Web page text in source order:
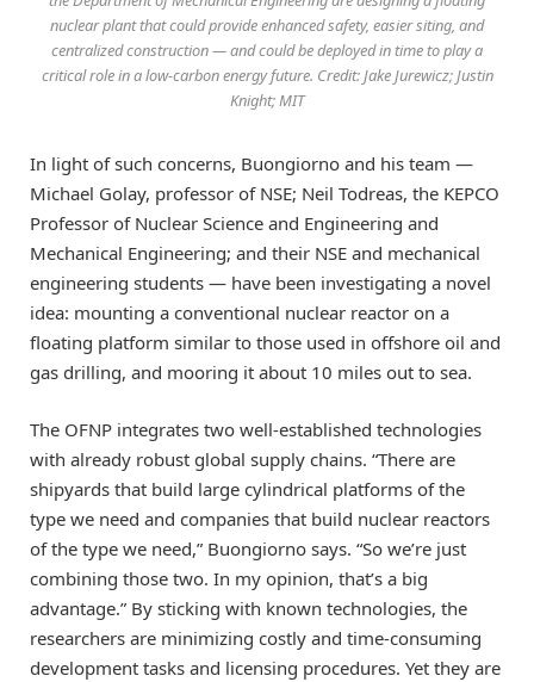
nuclear plant that could provide enhanced safety, easier siting, and
centralized construction — and could be deployed in time to play a
critical role in a low-carbon energy future. Credit: Jake Jurewicz; Justin
Knight; MIT
In light of such concerns, Buongiorno and his team —
Michael Golay, professor of NSE; Neil Todreas, the KEPCO
Professor of Nuclear Science and Engineering and
Mechanical Engineering; and their NSE and mechanical
engineering students — have been investigating a novel
idea: mounting a conventional nuclear reactor on a
floating platform similar to those used in offshore oil and
gas drilling, and mooring it about 10 miles out to sea.
The OFNP integrates two well-established technologies
with already robust global supply chains. “There are
shipyards that build large cylindrical platforms of the
type we need and companies that build nuclear reactors
of the type we need,” Buongiorno says. “So we’re just
combining those two. In my opinion, that’s a big
advantage.” By sticking with known technologies, the
researchers are minimizing costly and time-consuming
development tasks and licensing procedures. Yet they are